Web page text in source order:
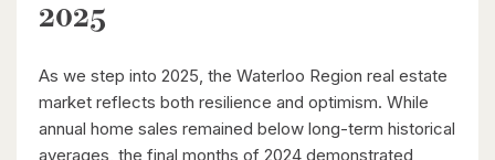
2025
As we step into 2025, the Waterloo Region real estate
market reflects both resilience and optimism. While
annual home sales remained below long-term historical
averages, the final months of 2024 demonstrated